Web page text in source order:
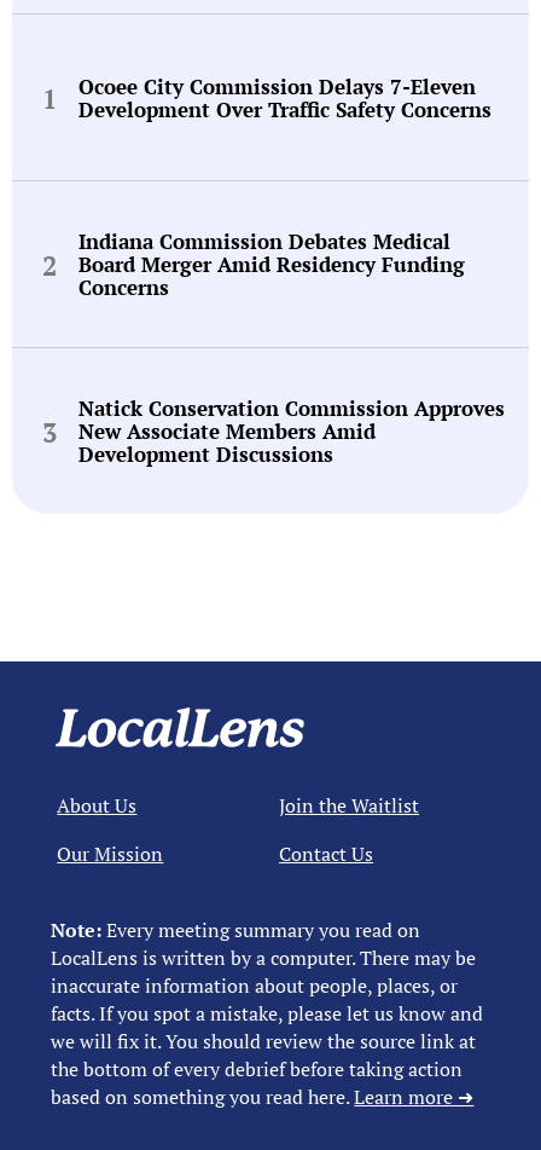
Ocoee City Commission Delays 7-Eleven
Development Over Traffic Safety Concerns
Indiana Commission Debates Medical
Board Merger Amid Residency Funding
Concerns
Natick Conservation Commission Approves
New Associate Members Amid
Development Discussions
Note:Every meeting summary you read on
LocalLens is written by a computer. There may be
inaccurate information about people, places, or
facts. If you spot a mistake, please let us know and
we will fix it. You should review the source link at
the bottom of every debrief before taking action
based on something you read here.Learn more ➜
About Us
Our Mission
Join the Waitlist
Contact Us